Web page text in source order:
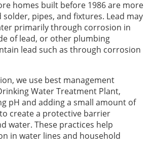
homes built before 1986 are more
solder, pipes, and fixtures. Lead may
primarily through corrosion in
of lead, or other plumbing
lead such as through corrosion
we use best management
Water Treatment Plant,
pH and adding a small amount of
create a protective barrier
water. These practices help
in water lines and household